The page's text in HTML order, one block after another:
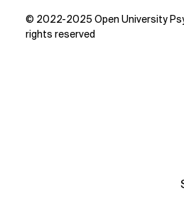
© 2022-2025 Open University
rights reserved